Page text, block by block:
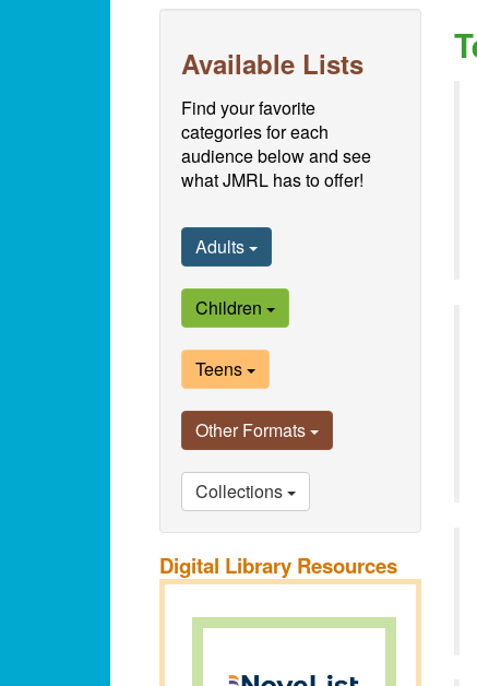
Available Lists
Find your favorite
categories for each
audience below and see
what JMRL has to offer!
Adults
Children
Teens
Other Formats
Collections
Digital Library Resources